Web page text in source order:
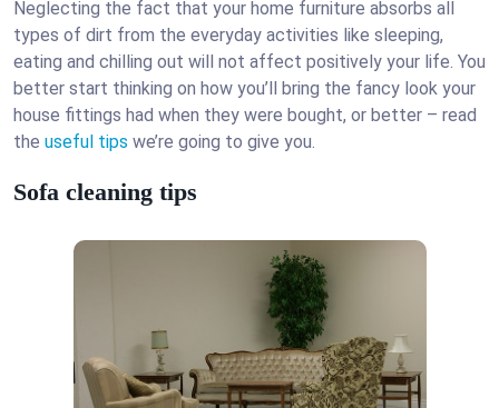
Neglecting the fact that your home furniture absorbs all
types of dirt from the everyday activities like sleeping,
eating and chilling out will not affect positively your life. You
better start thinking on how you’ll bring the fancy look your
house fittings had when they were bought, or better – read
the useful tips we’re going to give you.
Sofa cleaning tips